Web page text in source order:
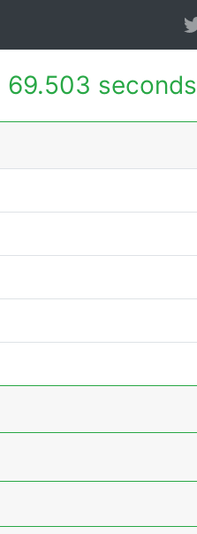
69.503 seconds